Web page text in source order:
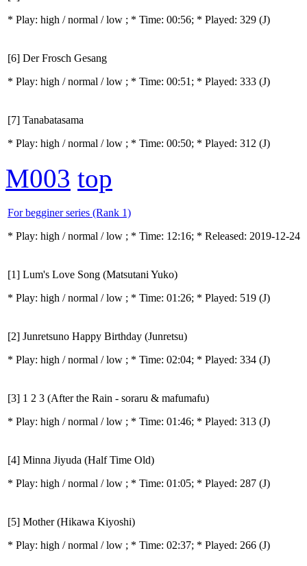
* Play: high / normal / low ; * Time: 00:56; * Played: 329 (J)
[6] Der Frosch Gesang
* Play: high / normal / low ; * Time: 00:51; * Played: 333 (J)
[7] Tanabatasama
* Play: high / normal / low ; * Time: 00:50; * Played: 312 (J)
M003 top
For begginer series (Rank 1)
* Play: high / normal / low ; * Time: 12:16; * Released: 2019-12-24
[1] Lum's Love Song (Matsutani Yuko)
* Play: high / normal / low ; * Time: 01:26; * Played: 519 (J)
[2] Junretsuno Happy Birthday (Junretsu)
* Play: high / normal / low ; * Time: 02:04; * Played: 334 (J)
[3] 1 2 3 (After the Rain - soraru & mafumafu)
* Play: high / normal / low ; * Time: 01:46; * Played: 313 (J)
[4] Minna Jiyuda (Half Time Old)
* Play: high / normal / low ; * Time: 01:05; * Played: 287 (J)
[5] Mother (Hikawa Kiyoshi)
* Play: high / normal / low ; * Time: 02:37; * Played: 266 (J)